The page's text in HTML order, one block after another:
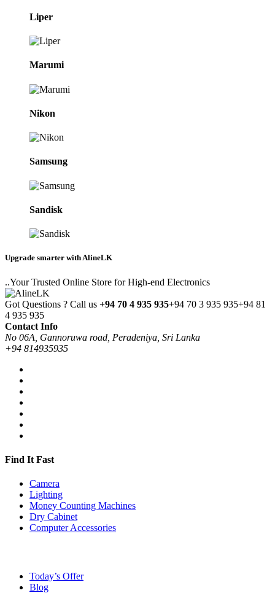
Liper
Marumi
Nikon
Samsung
Sandisk
Upgrade smarter with AlineLK
..Your Trusted Online Store for High-end Electronics
Got Questions ? Call us +94 70 4 935 935+94 70 3 935 935+94 81
4 935 935
Contact Info
No 06A, Gannoruwa road, Peradeniya, Sri Lanka
+94 814935935
Find It Fast
Camera
Lighting
Money Counting Machines
Dry Cabinet
Computer Accessories
Today’s Offer
Blog